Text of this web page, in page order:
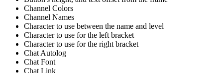
Channel Colors
Channel Names
Character to use between the name and level
Character to use for the left bracket
Character to use for the right bracket
Chat Autolog
Chat Font
Chat Link